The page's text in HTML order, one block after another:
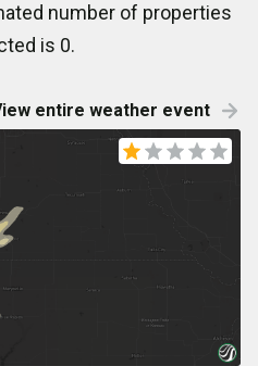
number of properties
is 0.
entire weather event